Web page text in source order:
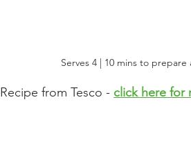
Serves 4 | 10 mins to
Recipe from Tesco - click here for